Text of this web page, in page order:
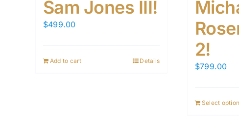
Sam Jones III!
$499.00
Add to cart Details
2!
$799.00
Select